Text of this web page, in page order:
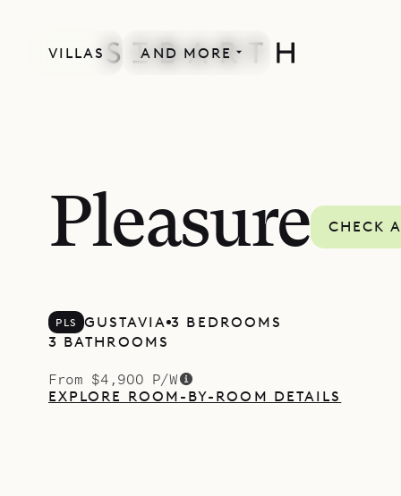
VILLAS AND MORE
Pleasure CHECK
PLS GUSTAVIA 3 BEDROOMS
3 BATHROOMS
From $4,900 P/W
EXPLORE ROOM-BY-ROOM DETAILS